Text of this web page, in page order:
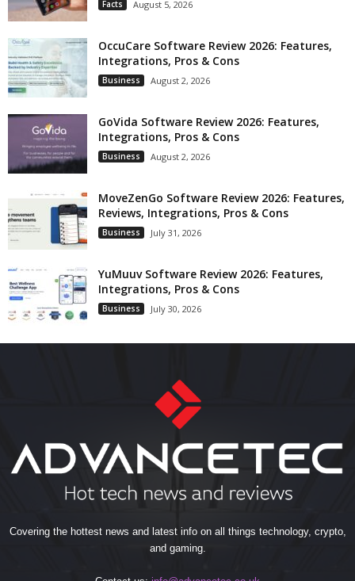
Facts August 5, 2026
OccuCare Software Review 2026: Features,
Integrations, Pros & Cons
Business August 2, 2026
GoVida Software Review 2026: Features,
Integrations, Pros & Cons
Business August 2, 2026
MoveZenGo Software Review 2026: Features,
Reviews, Integrations, Pros & Cons
Business July 31, 2026
YuMuuv Software Review 2026: Features,
Integrations, Pros & Cons
Business July 30, 2026
Covering the hottest news and latest info on all things technology, crypto,
and gaming.